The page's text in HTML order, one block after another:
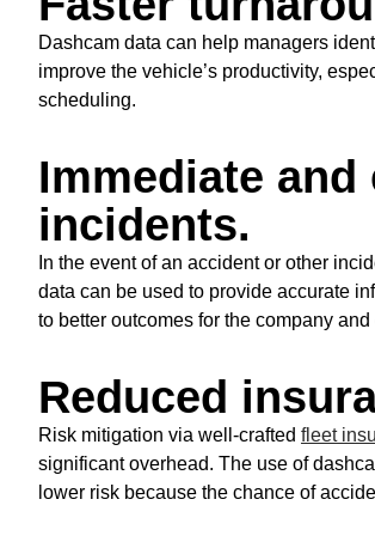
Dashcam data can help managers
improve the vehicle’s productivity,
scheduling.
Immediate
incidents.
In the event of an accident or other
data can be used to provide accurate
to better outcomes for the company and
Reduced
Risk mitigation via well-crafted fleet
significant overhead. The use of
lower risk because the chance of